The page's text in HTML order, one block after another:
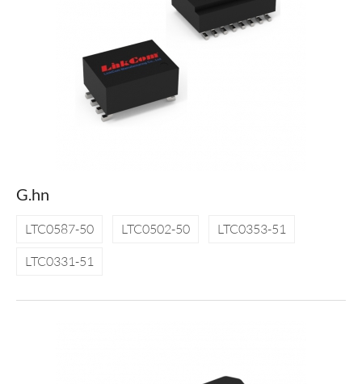
G.hn
LTC0587-50 LTC0502-50
LTC0353-51
LTC0331-51